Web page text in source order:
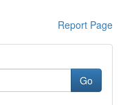
Report Page
Go